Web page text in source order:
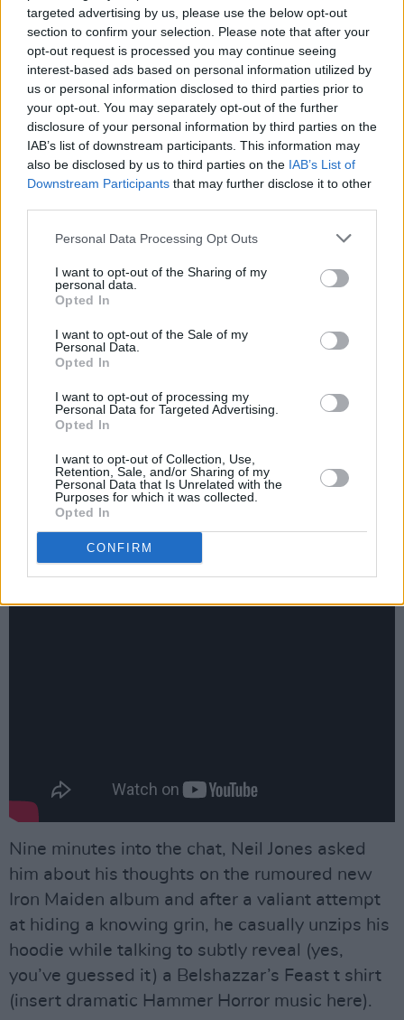
targeted advertising by us, please use the below opt-out
section to confirm your selection. Please note that after your
opt-out request is processed you may continue seeing
interest-based ads based on personal information utilized by
us or personal information disclosed to third parties prior to
your opt-out. You may separately opt-out of the further
disclosure of your personal information by third parties on the
IAB’s list of downstream participants. This information may
also be disclosed by us to third parties on the IAB’s List of
Downstream Participants that may further disclose it to other
Personal Data Processing Opt Outs
I want to opt-out of the Sharing of my
personal data.
Opted In
I want to opt-out of the Sale of my
Personal Data.
Opted In
I want to opt-out of processing my
Personal Data for Targeted Advertising.
Opted In
I want to opt-out of Collection, Use,
Retention, Sale, and/or Sharing of my
Personal Data that Is Unrelated with the
Purposes for which it was collected.
Opted In
CONFIRM
out behind him and the rest of the Heavy Metal
Truants team. That my friends, was when I
went fully down the rabbit hole and became a
believer (for more on HMT’s heroic exploits
raising money for charity visit
heavymetaltruants.com).
But wait, there’s more. Not only was Bruce
Dickinson spotted in a Belshazzar’s Feast t-
shirt, but folk punk guitar slinger Frank Turner
the argument could be made that Belshazzar’s
Feast might be an obscure grindcore band, of
course, but when you take into account that the
former Million Dead frontman is a well known
specialist subject on Mastermind, I think we
can discount that (and if Phantom
Management, Eddie The ‘ead or Warners
Ireland are reading this, I’d love one of those
tees too, please. Size Large).
Also, check out this backstage interview with
Frank. Exhibit D, if you will...
Nine minutes into the chat, Neil Jones asked
him about his thoughts on the rumoured new
Iron Maiden album and after a valiant attempt
at hiding a knowing grin, he casually unzips his
hoodie while talking to subtly reveal (yes,
you’ve guessed it) a Belshazzar’s Feast t shirt
(insert dramatic Hammer Horror music here).